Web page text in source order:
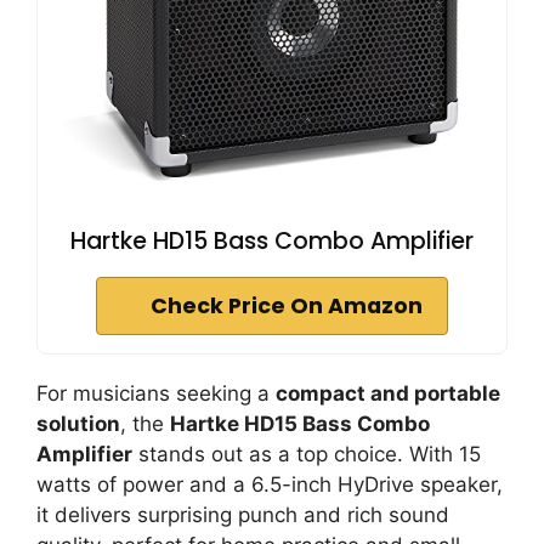
Hartke HD15 Bass Combo Amplifier
Check Price On Amazon
For musicians seeking a compact and portable
solution, the Hartke HD15 Bass Combo
Amplifier stands out as a top choice. With 15
watts of power and a 6.5-inch HyDrive speaker,
it delivers surprising punch and rich sound